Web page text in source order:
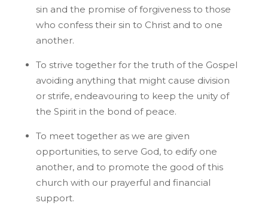
sin and the promise of forgiveness to those
who confess their sin to Christ and to one
another.
To strive together for the truth of the Gospel
avoiding anything that might cause division
or strife, endeavouring to keep the unity of
the Spirit in the bond of peace.
To meet together as we are given
opportunities, to serve God, to edify one
another, and to promote the good of this
church with our prayerful and financial
support.